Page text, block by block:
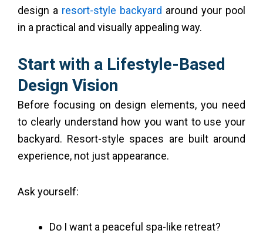
design a resort-style backyard around your pool
in a practical and visually appealing way.
Start with a Lifestyle-Based
Design Vision
Before focusing on design elements, you need
to clearly understand how you want to use your
backyard. Resort-style spaces are built around
experience, not just appearance.
Ask yourself:
Do I want a peaceful spa-like retreat?